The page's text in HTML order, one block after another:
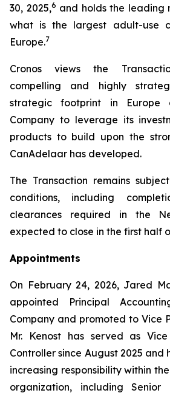
30, 2025,6 and holds the leading
what is the largest adult-use
Europe.7
Cronos views the
compelling and highly
strategic footprint in Europe
Company to leverage its
products to build upon the
CanAdelaar has developed.
The Transaction remains
conditions, including
clearances required in the
expected to close in the first half
Appointments
On February 24, 2026, Jared
appointed Principal
Company and promoted to Vice
Mr. Kenost has served as
Controller since August 2025 and
increasing responsibility within
organization, including Senior